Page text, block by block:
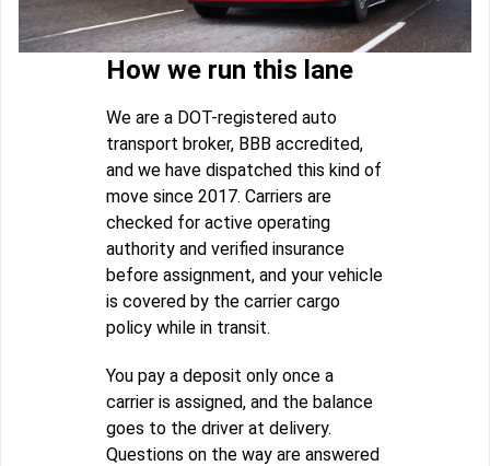
How we run this lane
We are a DOT-registered auto
transport broker, BBB accredited,
and we have dispatched this kind of
move since 2017. Carriers are
checked for active operating
authority and verified insurance
before assignment, and your vehicle
is covered by the carrier cargo
policy while in transit.
You pay a deposit only once a
carrier is assigned, and the balance
goes to the driver at delivery.
Questions on the way are answered